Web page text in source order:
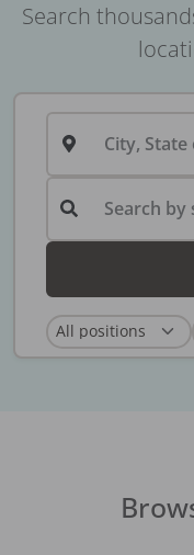
Search
City, State